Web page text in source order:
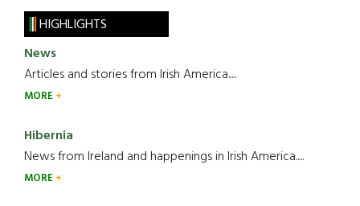
HIGHLIGHTS
News
Articles and stories from Irish America.....
MORE
Hibernia
News from Ireland and happenings in Irish America.....
MORE